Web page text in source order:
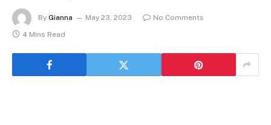
By Gianna May 23, 2023
No Comments
4 Mins Read